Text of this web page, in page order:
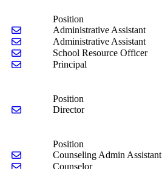
Position
Send email to Lameka Sima
Administrative Assistant
Send email to Margo Ten Hove
Administrative Assistant
Send email to Officer Wilson
School Resource Officer
Send email to Samantha Wilson
Principal
Position
Send email to Leroy Hackley
Director
Position
Send email to Amber Cashbaugh
Counseling Admin Assistant
Send email to Clara Moore
Counselor